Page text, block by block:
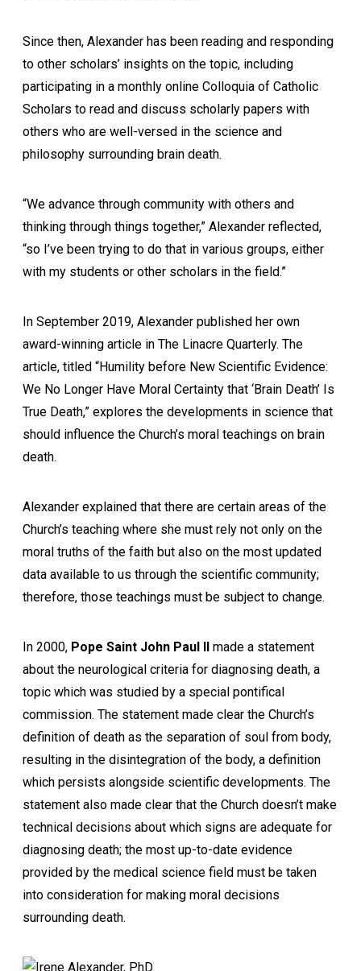
Since then, Alexander has been reading and responding
to other scholars’ insights on the topic, including
participating in a monthly online Colloquia of Catholic
Scholars to read and discuss scholarly papers with
others who are well-versed in the science and
philosophy surrounding brain death.
“We advance through community with others and
thinking through things together,” Alexander reflected,
“so I’ve been trying to do that in various groups, either
with my students or other scholars in the field.”
In September 2019, Alexander published her own
award-winning article in The Linacre Quarterly. The
article, titled “Humility before New Scientific Evidence:
We No Longer Have Moral Certainty that ‘Brain Death’ Is
True Death,” explores the developments in science that
should influence the Church’s moral teachings on brain
death.
Alexander explained that there are certain areas of the
Church’s teaching where she must rely not only on the
moral truths of the faith but also on the most updated
data available to us through the scientific community;
therefore, those teachings must be subject to change.
In 2000, Pope Saint John Paul II made a statement
about the neurological criteria for diagnosing death, a
topic which was studied by a special pontifical
commission. The statement made clear the Church’s
definition of death as the separation of soul from body,
resulting in the disintegration of the body, a definition
which persists alongside scientific developments. The
statement also made clear that the Church doesn’t make
technical decisions about which signs are adequate for
diagnosing death; the most up-to-date evidence
provided by the medical science field must be taken
into consideration for making moral decisions
surrounding death.